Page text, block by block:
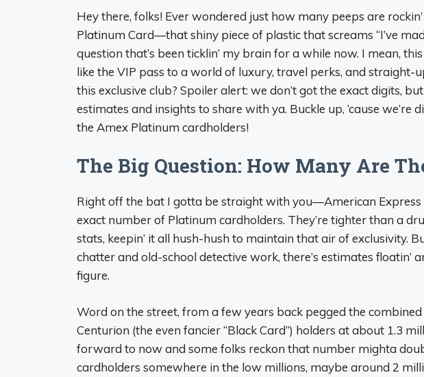
Hey there, folks! Ever wondered just how many peeps are
Platinum Card—that shiny piece of plastic that screams “I’ve
question that’s been ticklin’ my brain for a while now. I mean, this
like the VIP pass to a world of luxury, travel perks, and straight-
this exclusive club? Spoiler alert: we don’t got the exact digits,
estimates and insights to share with ya. Buckle up, ‘cause we’re
the Amex Platinum cardholders!
The Big Question: How Many Are
Right off the bat I gotta be straight with you—American Express
exact number of Platinum cardholders. They’re tighter than a
stats, keepin’ it all hush-hush to maintain that air of exclusivity.
chatter and old-school detective work, there’s estimates floatin’
figure.
Word on the street, from a few years back pegged the
Centurion (the even fancier “Black Card”) holders at about 1.3
forward to now and some folks reckon that number mighta
cardholders somewhere in the low millions, maybe around 2